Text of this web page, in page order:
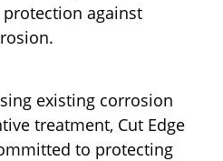
against
existing corrosion
treatment, Cut Edge
to protecting